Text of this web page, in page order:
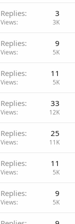
Replies 3
Views 3K
Replies 9
Views 5K
Replies 11
Views 5K
Replies 33
Views 12K
Replies 25
Views 11K
Replies 11
Views 5K
Replies 9
Views 5K